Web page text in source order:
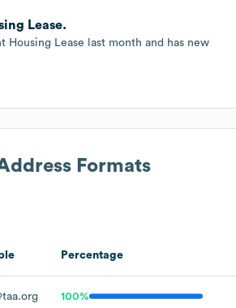
Lease.
Housing Lease last month and has new
Formats
Percentage
100%